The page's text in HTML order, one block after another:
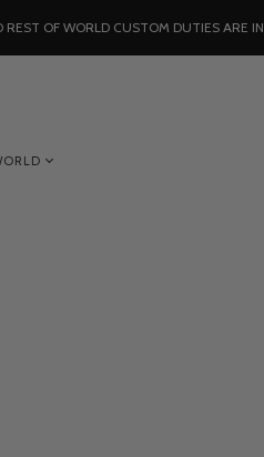
REST OF WORLD CUSTOM DUTIES ARE